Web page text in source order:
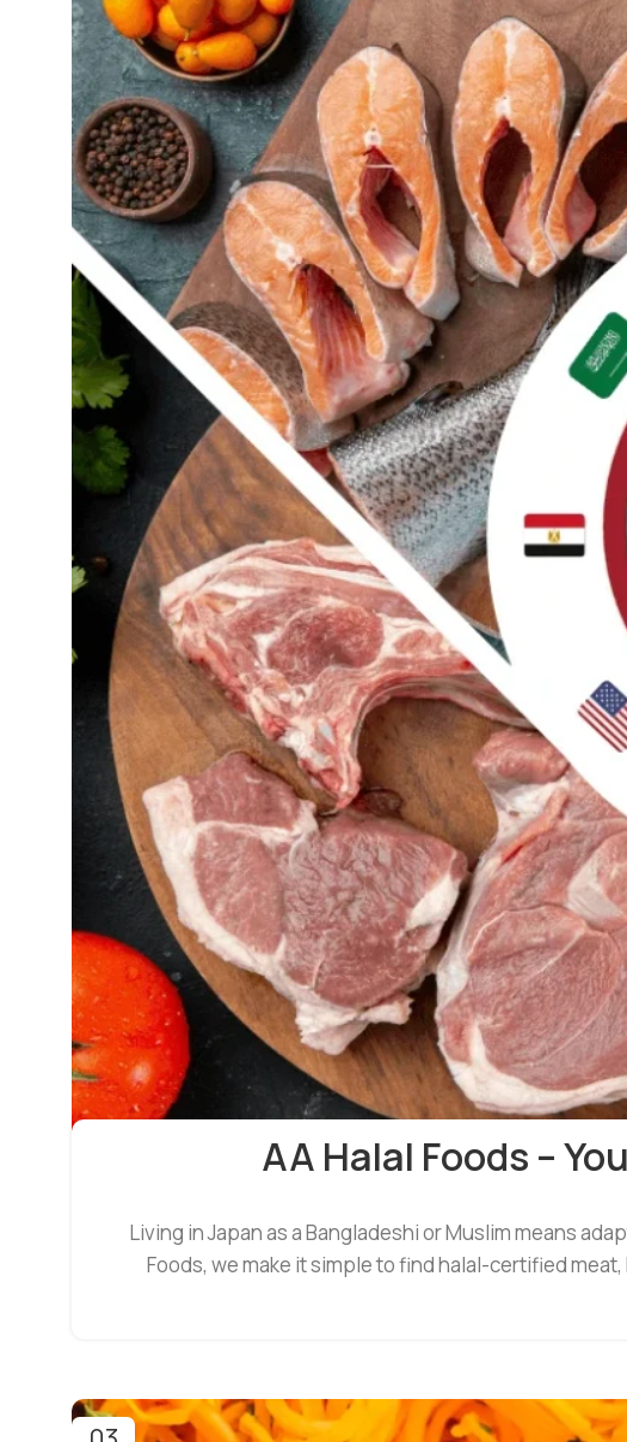
AA Halal Foods –
Living in Japan as a Bangladeshi or Muslim means
Foods, we make it simple to find halal-certified